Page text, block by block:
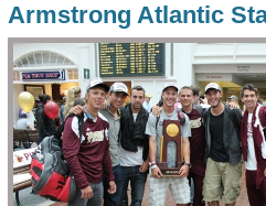
Armstrong Atlantic